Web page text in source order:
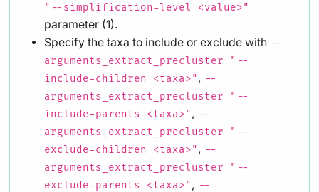
"--simplification-level <value>"
parameter (1).
Specify the taxa to include or exclude with --
arguments_extract_precluster "--
include-children <taxa>", --
arguments_extract_precluster "--
include-parents <taxa>", --
arguments_extract_precluster "--
exclude-children <taxa>", --
arguments_extract_precluster "--
exclude-parents <taxa>", --